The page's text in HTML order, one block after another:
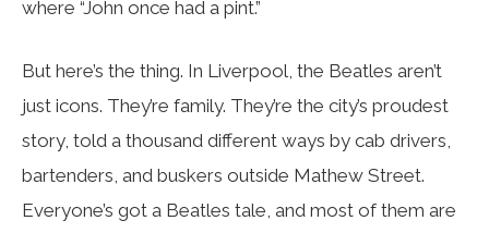
where “John once had a pint.”
But here’s the thing. In Liverpool, the Beatles aren’t
just icons. They’re family. They’re the city’s proudest
story, told a thousand different ways by cab drivers,
bartenders, and buskers outside Mathew Street.
Everyone’s got a Beatles tale, and most of them are